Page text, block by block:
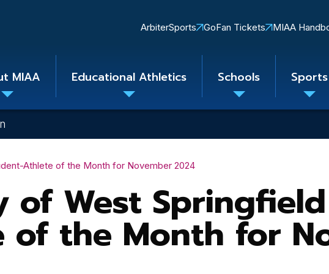
Quick
ArbiterSports GoFan Tickets MIAA
MIAA Educational Athletics Schools Sports
Athlete of the Month for November 2024
of West Springfield
the Month for